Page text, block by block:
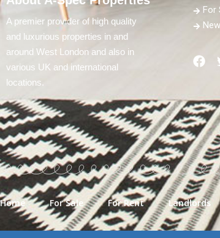
A premier provider of high quality
and luxurious properties in and
around West London and also in
various UK and international
locations.
For
Home For Sale For Rent Landlords